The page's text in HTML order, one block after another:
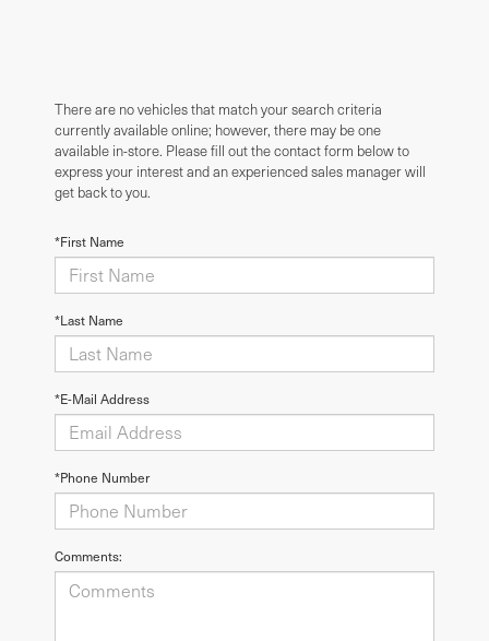
There are no vehicles that match your search criteria
currently available online; however, there may be one
available in-store. Please fill out the contact form below to
express your interest and an experienced sales manager will
get back to you.
*First Name
*Last Name
*E-Mail Address
*Phone Number
Comments: